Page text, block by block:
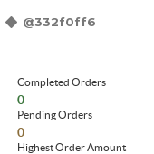
@332f0ff6
Completed Orders
0
Pending Orders
0
Highest Order Amount